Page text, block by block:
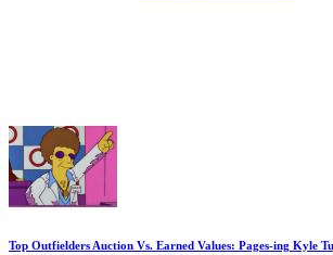
Top Outfielders Auction Vs. Earned Values: Pages-ing Kyle